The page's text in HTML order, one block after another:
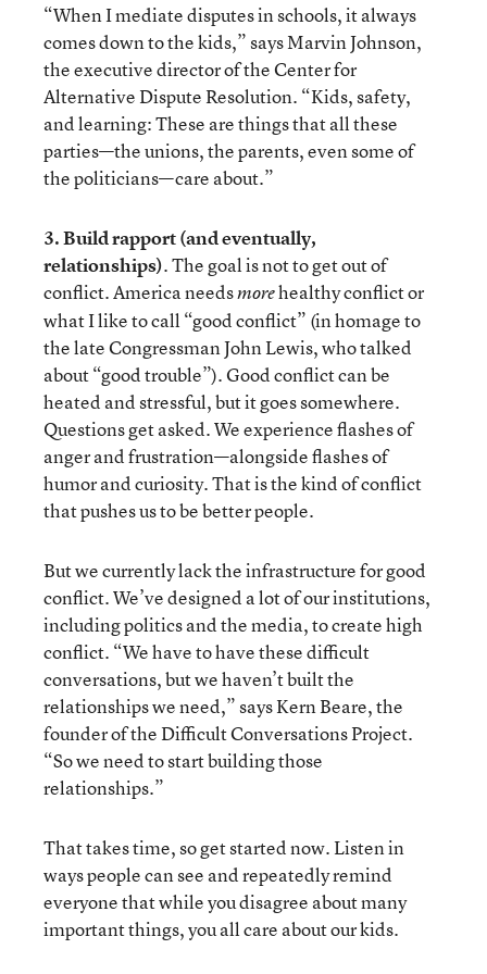
“When I mediate disputes in schools, it always
comes down to the kids,” says Marvin Johnson,
the executive director of the Center for
Alternative Dispute Resolution. “Kids, safety,
and learning: These are things that all these
parties—the unions, the parents, even some of
the politicians—care about.”
3. Build rapport (and eventually,
relationships). The goal is not to get out of
conflict. America needsmorehealthy conflict or
what I like to call “good conflict” (in homage to
the late Congressman John Lewis, who talked
about “good trouble”). Good conflict can be
heated and stressful, but it goes somewhere.
Questions get asked. We experience flashes of
anger and frustration—alongside flashes of
humor and curiosity. That is the kind of conflict
that pushes us to be better people.
But we currently lack the infrastructure for good
conflict. We’ve designed a lot of our institutions,
including politics and the media, to create high
conflict. “We have to have these difficult
conversations, but we haven’t built the
relationships we need,” says Kern Beare, the
founder of the Difficult Conversations Project.
“So we need to start building those
relationships.”
That takes time, so get started now. Listen in
ways people can see and repeatedly remind
everyone that while you disagree about many
important things, you all care about our kids.